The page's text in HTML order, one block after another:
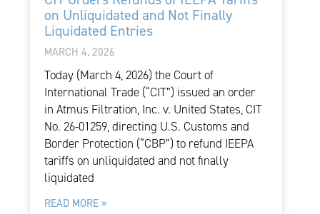
on Unliquidated and Not Finally
Liquidated Entries
MARCH 4, 2026
Today (March 4, 2026) the Court of
International Trade (“CIT”) issued an order
in Atmus Filtration, Inc. v. United States, CIT
No. 26-01259, directing U.S. Customs and
Border Protection (“CBP”) to refund IEEPA
tariffs on unliquidated and not finally
liquidated
READ MORE »